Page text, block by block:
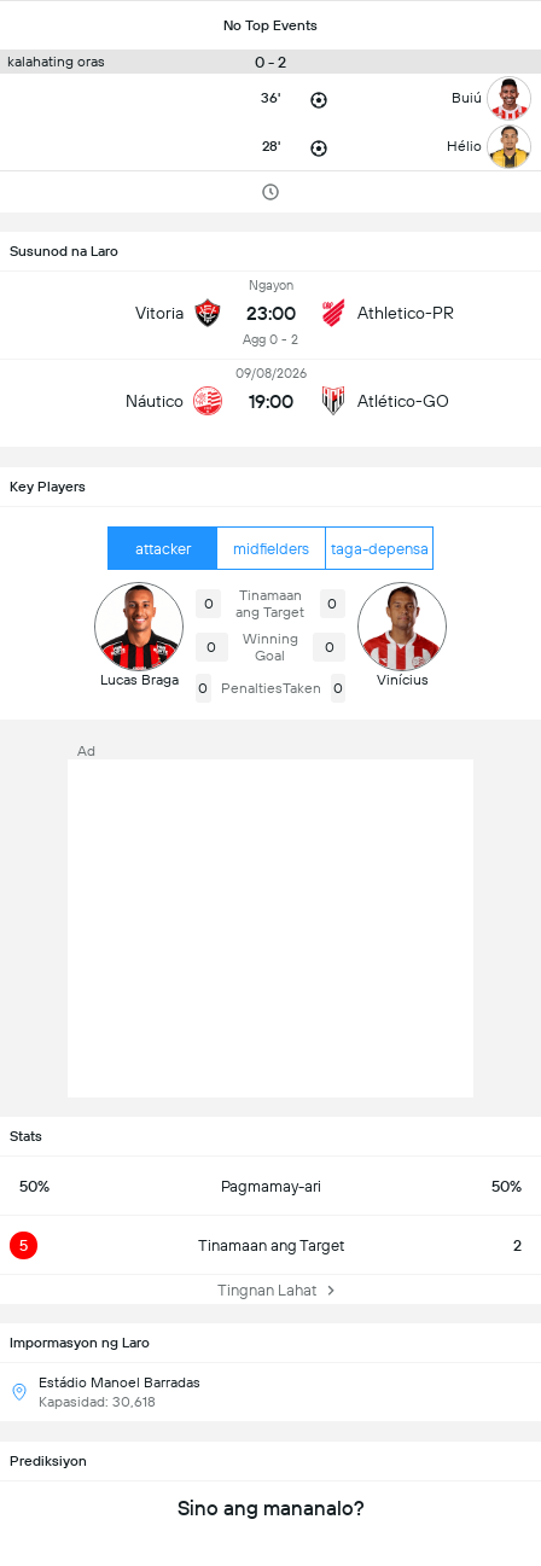
No Top Events
kalahating oras 0 - 2
36' Buiú
28' Hélio
Susunod na Laro
Vitoria
Ngayon
23:00
Agg 0 - 2
Athletico-PR
Náutico
09/08/2026
19:00 Atlético-GO
Key Players
attacker midfielders taga-depensa
Lucas Braga
0
Tinamaan
ang Target
0
0
Winning
Goal
0
0 PenaltiesTaken 0 Vinícius
Stats
50% Pagmamay-ari 50%
5 Tinamaan ang Target 2
Tingnan Lahat
Impormasyon ng Laro
Estádio Manoel Barradas
Kapasidad: 30,618
Ad
Prediksiyon
Sino ang mananalo?